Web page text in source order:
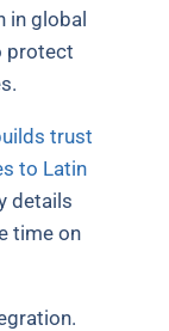
in global
protect
trust
to Latin
details
time on